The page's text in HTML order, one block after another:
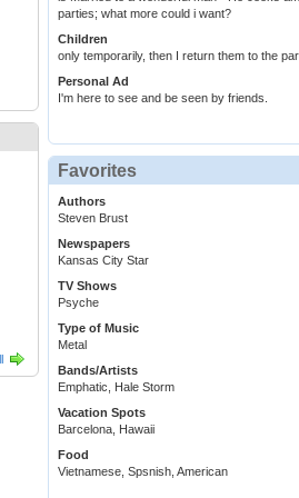
parties; what more could i want?
Children
only temporarily, then I return them to the
Personal Ad
I'm here to see and be seen by friends.
Favorites
Authors
Steven Brust
Newspapers
Kansas City Star
TV Shows
Psyche
Type of Music
Metal
Bands/Artists
Emphatic, Hale Storm
Vacation Spots
Barcelona, Hawaii
Food
Vietnamese, Spsnish, American